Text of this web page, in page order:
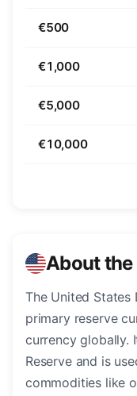
€500
€1,000
€5,000
€10,000
About the
The United States
primary reserve
currency globally.
Reserve and is
commodities like